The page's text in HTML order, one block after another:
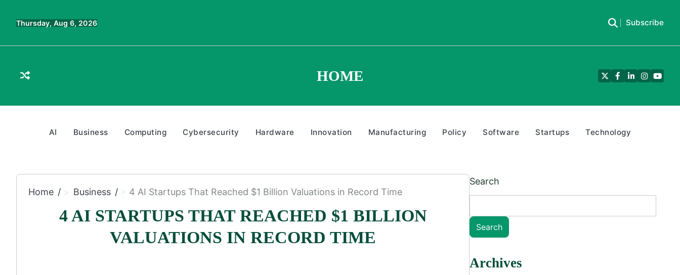
Thursday, Aug 6, 2026 Subscribe
HOME TwitterFacebook
LinkedIn
Instagram
AI Business Computing Cybersecurity Hardware Innovation Manufacturing Policy Software Startups Technology
Home Business 4 AI Startups That Reached $1 Billion Valuations in Record Time
4 AI STARTUPS THAT REACHED $1 BILLION
VALUATIONS IN RECORD TIME
Search
Search
Archives